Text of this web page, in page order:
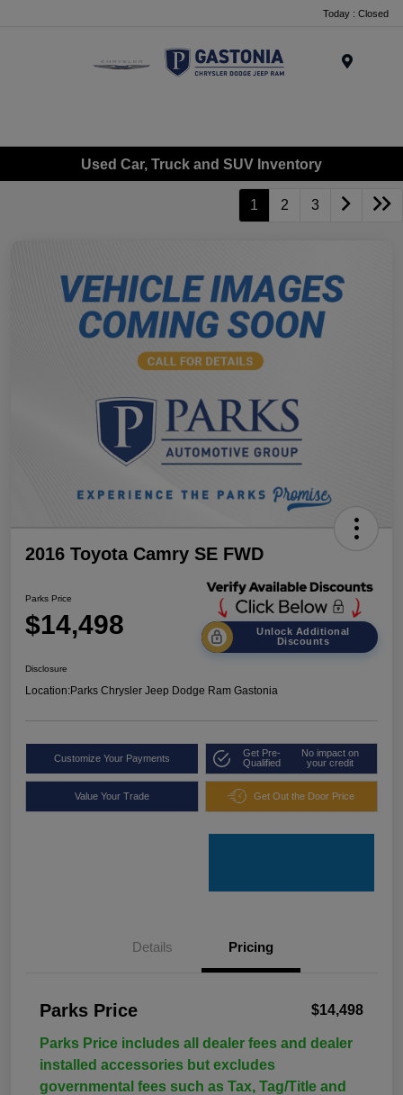
Today : Closed
Used Car, Truck and SUV Inventory
1 2 3
2016 Toyota Camry SE FWD
Parks Price
$14,498
Unlock Additional
Discounts
Disclosure
Location:Parks Chrysler Jeep Dodge Ram Gastonia
Customize Your Payments
Get Pre-
Qualified
No impact on
your credit
Value Your Trade Get Out the Door Price
Details Pricing
Parks Price $14,498
Parks Price includes all dealer fees and dealer
installed accessories but excludes
governmental fees such as Tax, Tag/Title and